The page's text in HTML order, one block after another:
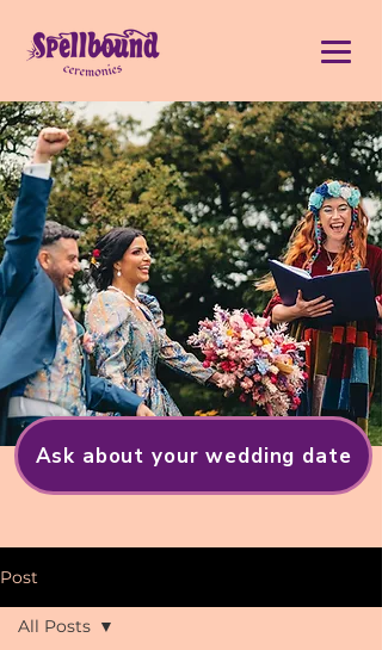
Ask about your wedding date
Post
All Posts